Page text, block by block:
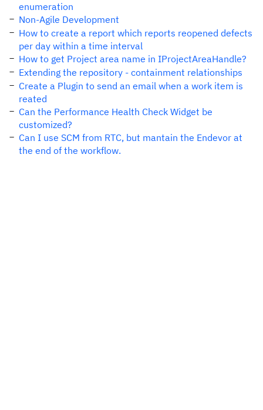
enumeration
Non-Agile Development
How to create a report which reports reopened defects
per day within a time interval
How to get Project area name in IProjectAreaHandle?
Extending the repository - containment relationships
Create a Plugin to send an email when a work item is
reated
Can the Performance Health Check Widget be
customized?
Can I use SCM from RTC, but mantain the Endevor at
the end of the workflow.